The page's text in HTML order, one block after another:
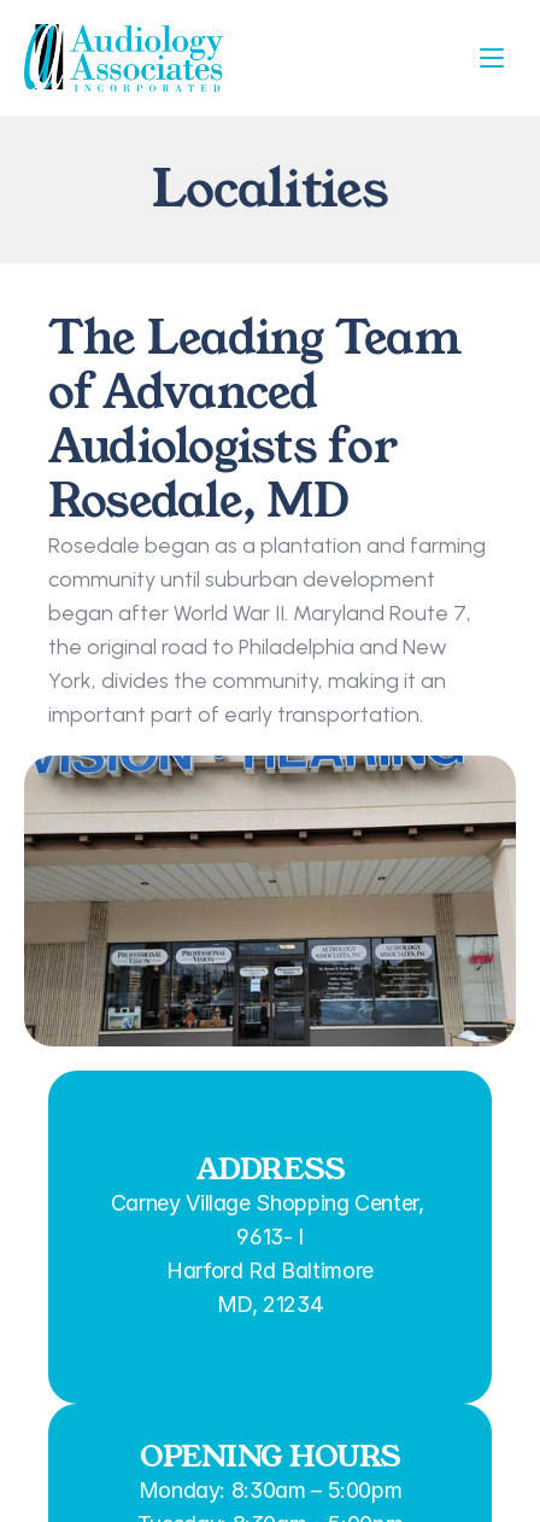
Localities
The Leading Team
of Advanced
Audiologists for
Rosedale, MD
Rosedale began as a plantation and farming
community until suburban development
began after World War II. Maryland Route 7,
the original road to Philadelphia and New
York, divides the community, making it an
important part of early transportation.
ADDRESS
Carney Village Shopping Center,
9613- I
Harford Rd Baltimore
MD, 21234
OPENING HOURS
Monday: 8:30am – 5:00pm